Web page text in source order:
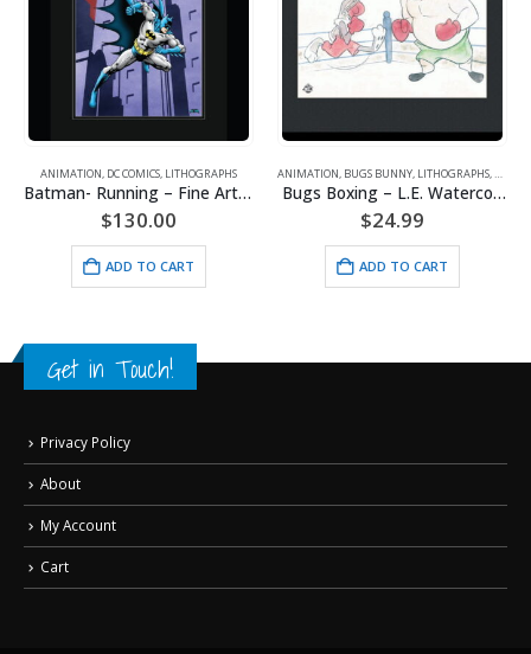
ANIMATION DC COMICS LITHOGRAPHS
Batman- Running – Fine Art DC Comics Framed Giclee
$130.00
ADD TO CART
ANIMATION BUGS BUNNY LITHOGRAPHS
Bugs Boxing – L.E. Watercolor Lithograph Framed
$24.99
ADD TO CART
Get in Touch!
Privacy Policy
About
My Account
Cart